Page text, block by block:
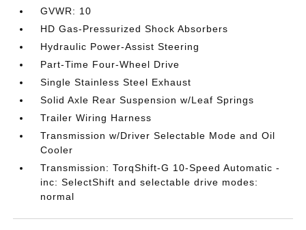
GVWR: 10
HD Gas-Pressurized Shock Absorbers
Hydraulic Power-Assist Steering
Part-Time Four-Wheel Drive
Single Stainless Steel Exhaust
Solid Axle Rear Suspension w/Leaf Springs
Trailer Wiring Harness
Transmission w/Driver Selectable Mode and Oil
Cooler
Transmission: TorqShift-G 10-Speed Automatic -
inc: SelectShift and selectable drive modes:
normal